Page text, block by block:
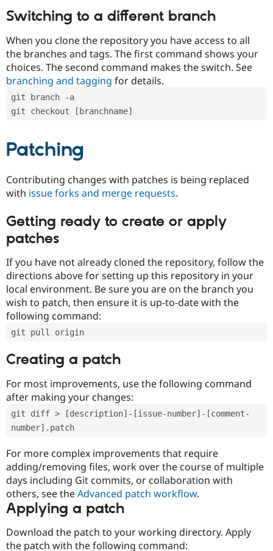
Switching to a different branch
When you clone the repository you have access to all
the branches and tags. The first command shows your
choices. The second command makes the switch. See
branching and tagging for details.
git branch -a
git checkout [branchname]
Patching
Contributing changes with patches is being replaced
with issue forks and merge requests.
Getting ready to create or apply
patches
If you have not already cloned the repository, follow the
directions above for setting up this repository in your
local environment. Be sure you are on the branch you
wish to patch, then ensure it is up-to-date with the
following command:
git pull origin
Creating a patch
For most improvements, use the following command
after making your changes:
git diff > [description]-[issue-number]-[comment-
number].patch
For more complex improvements that require
adding/removing files, work over the course of multiple
days including Git commits, or collaboration with
others, see theAdvanced patch workflow.
Applying a patch
Download the patch to your working directory. Apply
the patch with the following command: